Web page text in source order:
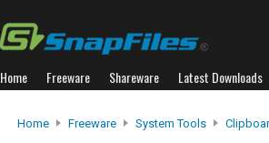
Home Freeware Shareware Latest Downloads
Home Freeware System Tools